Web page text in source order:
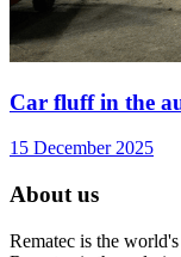
Car fluff in the
15 December 2025
About us
Rematec is the